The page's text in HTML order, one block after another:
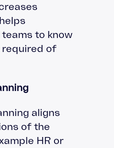
to know
required of
aligns
of the
HR or